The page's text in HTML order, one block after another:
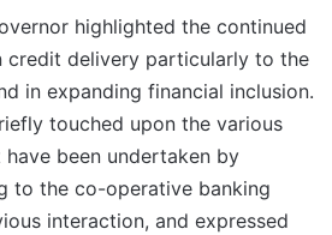
highlighted the continued
credit delivery particularly to the
in expanding financial inclusion.
touched upon the various
been undertaken by
to the co-operative banking
interaction, and expressed